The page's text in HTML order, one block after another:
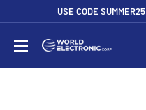
content
USE CODE
World
Electronic